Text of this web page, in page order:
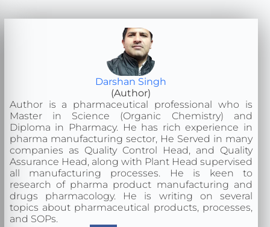
Darshan Singh
(Author)
Author is a pharmaceutical professional who is
Master in Science (Organic Chemistry) and
Diploma in Pharmacy. He has rich experience in
pharma manufacturing sector, He Served in many
companies as Quality Control Head, and Quality
Assurance Head, along with Plant Head supervised
all manufacturing processes. He is keen to
research of pharma product manufacturing and
drugs pharmacology. He is writing on several
topics about pharmaceutical products, processes,
and SOPs.